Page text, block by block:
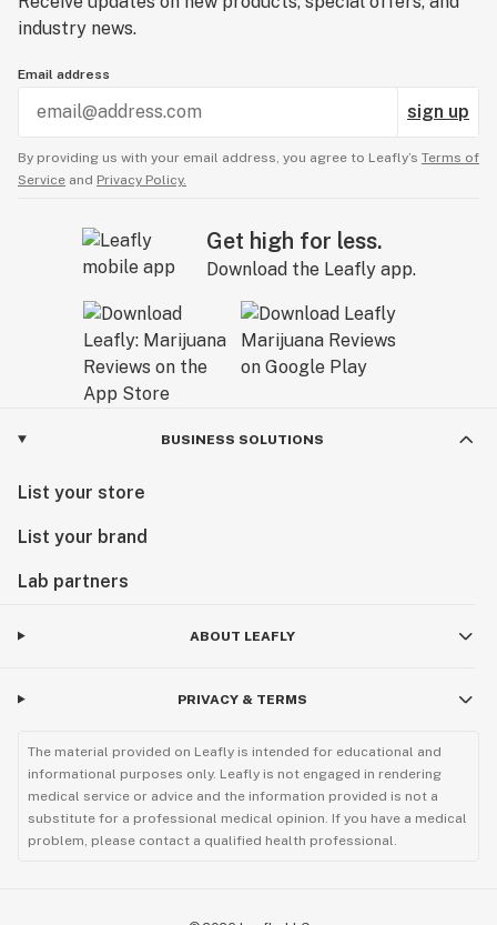
industry news.
Email address
sign up
By providing us with your email address, you agree to Leafly’s Terms of
Service and Privacy Policy.
Get high for less.
Download the Leafly app.
BUSINESS SOLUTIONS
List your store
List your brand
Lab partners
ABOUT LEAFLY
PRIVACY & TERMS
The material provided on Leafly is intended for educational and
informational purposes only. Leafly is not engaged in rendering
medical service or advice and the information provided is not a
substitute for a professional medical opinion. If you have a medical
problem, please contact a qualified health professional.